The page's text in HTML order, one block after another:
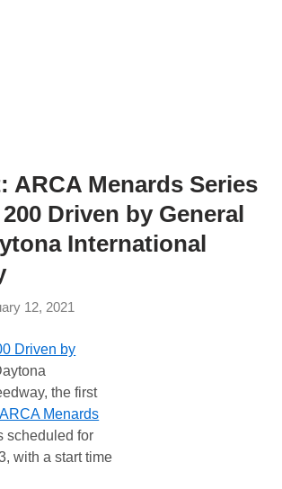
ARCA Menards Series
Driven by General
International
12, 2021
Driven by
the first
Menards
scheduled for
with a start time